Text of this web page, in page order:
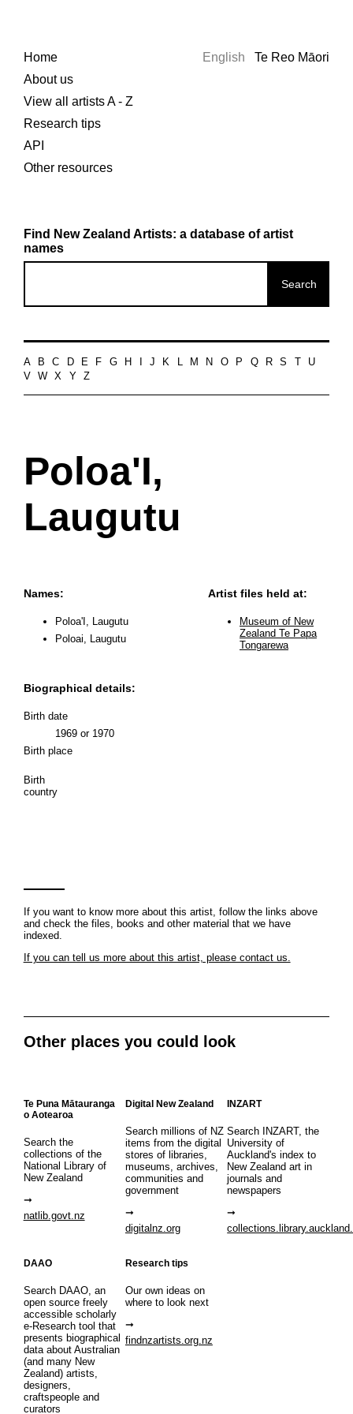
Home
About us
View all artists A - Z
Research tips
API
Other resources
English Te Reo Māori
Find New Zealand Artists: a database of artist
names
A B C D E F G H J K L M N O P Q R S
U
V
W X Y Z
Poloa'I,
Laugutu
Names:
Poloa'I, Laugutu
Poloai, Laugutu
Biographical details:
Birth date
1969 or 1970
Birth place
Birth
country
Artist files held at:
Museum of New
Zealand Te Papa
Tongarewa
If you want to know more about this artist, follow the links above
and check the files, books and other material that we have
indexed.
If you can tell us more about this artist, please contact us.
Other places you could look
Te Puna Mātauranga
o Aotearoa
Search the
collections of the
National Library of
New Zealand
natlib.govt.nz
Digital New Zealand
Search millions of NZ
items from the digital
stores of libraries,
museums, archives,
communities and
government
digitalnz.org
INZART
Search INZART, the
University of
Auckland's index to
New Zealand art in
journals and
newspapers
DAAO
Search DAAO, an
open source freely
accessible scholarly
e-Research tool that
presents biographical
data about Australian
(and many New
Zealand) artists,
designers,
craftspeople and
curators
Research tips
Our own ideas on
where to look next
findnzartists.org.nz